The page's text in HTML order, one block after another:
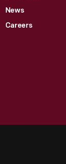
News
Careers